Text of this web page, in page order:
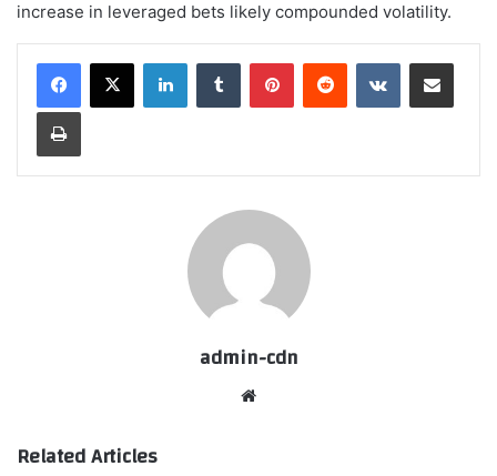
increase in leveraged bets likely compounded volatility.
LinkedInTumblr PinterestReddit VKontakteShare via Email
Print
admin-cdn
Related Articles